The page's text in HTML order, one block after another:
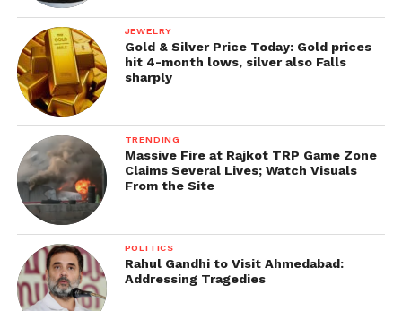
JEWELRY
Gold & Silver Price Today: Gold prices
hit 4-month lows, silver also Falls
sharply
TRENDING
Massive Fire at Rajkot TRP Game Zone
Claims Several Lives; Watch Visuals
From the Site
POLITICS
Rahul Gandhi to Visit Ahmedabad:
Addressing Tragedies